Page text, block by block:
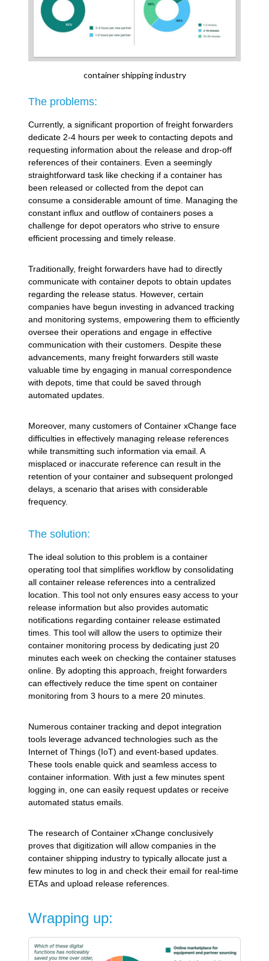
container shipping industry
The problems:
Currently, a significant proportion of freight forwarders
dedicate 2-4 hours per week to contacting depots and
requesting information about the release and drop-off
references of their containers. Even a seemingly
straightforward task like checking if a container has
been released or collected from the depot can
consume a considerable amount of time. Managing the
constant influx and outflow of containers poses a
challenge for depot operators who strive to ensure
efficient processing and timely release.
Traditionally, freight forwarders have had to directly
communicate with container depots to obtain updates
regarding the release status. However, certain
companies have begun investing in advanced tracking
and monitoring systems, empowering them to efficiently
oversee their operations and engage in effective
communication with their customers. Despite these
advancements, many freight forwarders still waste
valuable time by engaging in manual correspondence
with depots, time that could be saved through
automated updates.
Moreover, many customers of Container xChange face
difficulties in effectively managing release references
while transmitting such information via email. A
misplaced or inaccurate reference can result in the
retention of your container and subsequent prolonged
delays, a scenario that arises with considerable
frequency.
The solution:
The ideal solution to this problem is a container
operating tool that simplifies workflow by consolidating
all container release references into a centralized
location. This tool not only ensures easy access to your
release information but also provides automatic
notifications regarding container release estimated
times. This tool will allow the users to optimize their
container monitoring process by dedicating just 20
minutes each week on checking the container statuses
online. By adopting this approach, freight forwarders
can effectively reduce the time spent on container
monitoring from 3 hours to a mere 20 minutes.
Numerous container tracking and depot integration
tools leverage advanced technologies such as the
Internet of Things (IoT) and event-based updates.
These tools enable quick and seamless access to
container information. With just a few minutes spent
logging in, one can easily request updates or receive
automated status emails.
The research of Container xChange conclusively
proves that digitization will allow companies in the
container shipping industry to typically allocate just a
few minutes to log in and check their email for real-time
ETAs and upload release references.
Wrapping up: